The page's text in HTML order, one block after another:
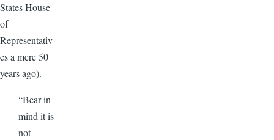
States House
of
Representativ
es a mere 50
years ago).
“Bear in
mind it is
not